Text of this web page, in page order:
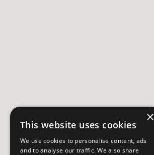
×
This website uses cookies
We use cookies to personalise content, ads
and to analyse our traffic. We also share